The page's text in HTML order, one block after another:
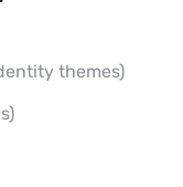
themes)